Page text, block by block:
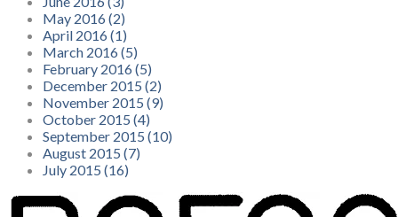
May 2016 (2)
April 2016 (1)
March 2016 (5)
February 2016 (5)
December 2015 (2)
November 2015 (9)
October 2015 (4)
September 2015 (10)
August 2015 (7)
July 2015 (16)